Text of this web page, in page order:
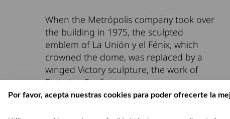
Por favor, acepta nuestras cookies para poder ofrecerte la
When the Metrópolis company took over
the building in 1975, the sculpted
emblem of La Unión y el Fénix, which
crowned the dome, was replaced by a
winged Victory sculpture, the work of
Federico Coullaut.